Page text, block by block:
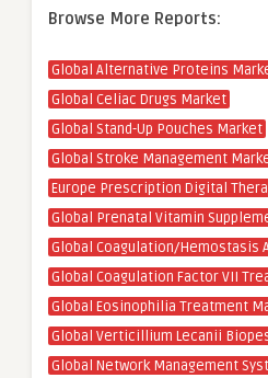
Browse More Reports:
Global Alternative Proteins
Global Celiac Drugs Market
Global Stand-Up Pouches Market
Global Stroke Management
Europe Prescription Digital
Global Prenatal Vitamin
Global Coagulation/Hemostasis
Global Coagulation Factor VII
Global Eosinophilia Treatment
Global Verticillium Lecanii
Global Network Management